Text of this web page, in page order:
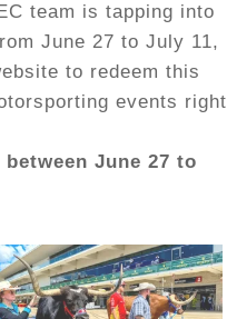
team is tapping into
June 27 to July 11,
to redeem this
events right
between June 27 to